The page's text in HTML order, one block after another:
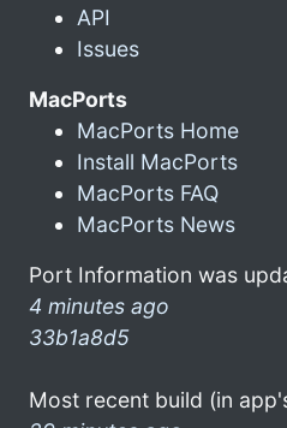
API
Issues
MacPorts
MacPorts Home
Install MacPorts
MacPorts FAQ
MacPorts News
Port Information was
4 minutes ago
33b1a8d5
Most recent build (in